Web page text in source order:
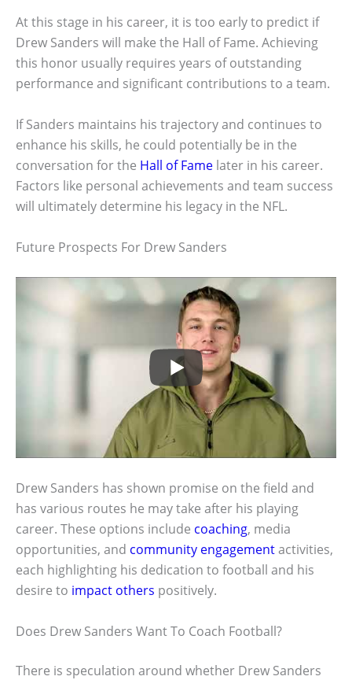
At this stage in his career, it is too early to predict if
Drew Sanders will make the Hall of Fame. Achieving
this honor usually requires years of outstanding
performance and significant contributions to a team.
If Sanders maintains his trajectory and continues to
enhance his skills, he could potentially be in the
conversation for the Hall of Fame later in his career.
Factors like personal achievements and team success
will ultimately determine his legacy in the NFL.
Future Prospects For Drew Sanders
Drew Sanders has shown promise on the field and
has various routes he may take after his playing
career. These options include coaching, media
opportunities, and community engagementactivities,
each highlighting his dedication to football and his
desire to impact others positively.
Does Drew Sanders Want To Coach Football?
There is speculation around whether Drew Sanders